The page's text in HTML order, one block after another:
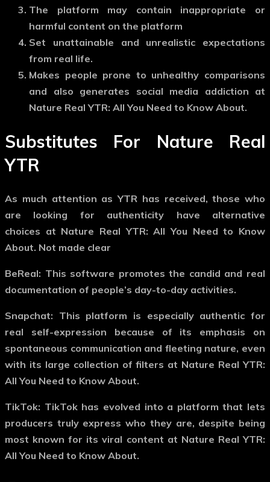
The platform may contain inappropriate or
harmful content on the platform
Set unattainable and unrealistic expectations
from real life.
Makes people prone to unhealthy comparisons
and also generates social media addiction at
Nature Real YTR: All You Need to Know About.
Substitutes For Nature Real
YTR
As much attention as YTR has received, those who
are looking for authenticity have alternative
choices at Nature Real YTR: All You Need to Know
About. Not made clear
BeReal: This software promotes the candid and real
documentation of people’s day-to-day activities.
Snapchat: This platform is especially authentic for
real self-expression because of its emphasis on
spontaneous communication and fleeting nature, even
with its large collection of filters at Nature Real YTR:
All You Need to Know About.
TikTok: TikTok has evolved into a platform that lets
producers truly express who they are, despite being
most known for its viral content at Nature Real YTR:
All You Need to Know About.